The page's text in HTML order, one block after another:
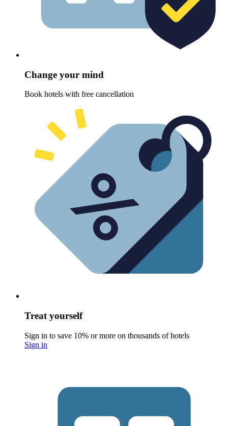
Change your mind
Book hotels with free cancellation
Treat yourself
Sign in to save 10% or more on thousands of hotels
Sign in